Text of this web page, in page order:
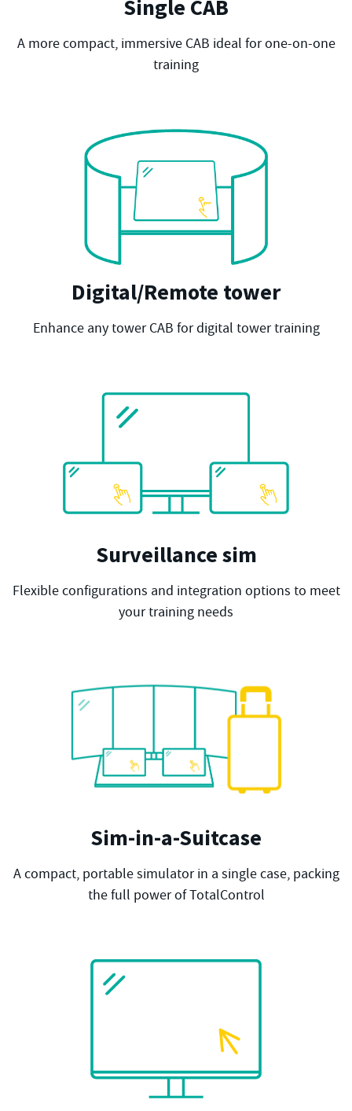
Single CAB
A more compact, immersive CAB ideal for one-on-one
training
Digital/Remote tower
Enhance any tower CAB for digital tower training
Surveillance sim
Flexible configurations and integration options to meet
your training needs
Sim-in-a-Suitcase
A compact, portable simulator in a single case, packing
the full power of TotalControl